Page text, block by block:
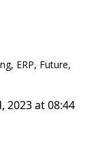
, ERP, Future,
2023 at 08:44